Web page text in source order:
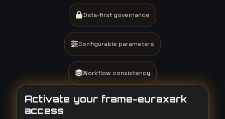
Data-first governance
Configurable parameters
Workflow consistency
Activate your frame-euraxark
access